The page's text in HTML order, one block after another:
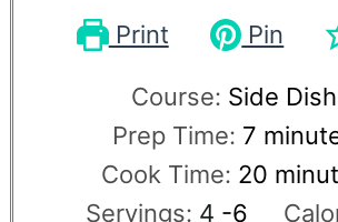
Print Pin
Course: Side Dish
Prep Time: 7
Cook Time: 20
Servings: 4 -6